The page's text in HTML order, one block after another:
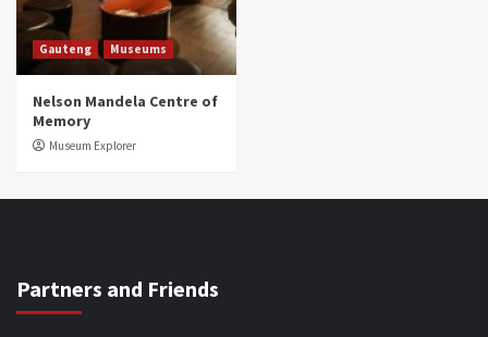
Gauteng Museums
Nelson Mandela Centre of
Memory
Museum Explorer
Partners and Friends